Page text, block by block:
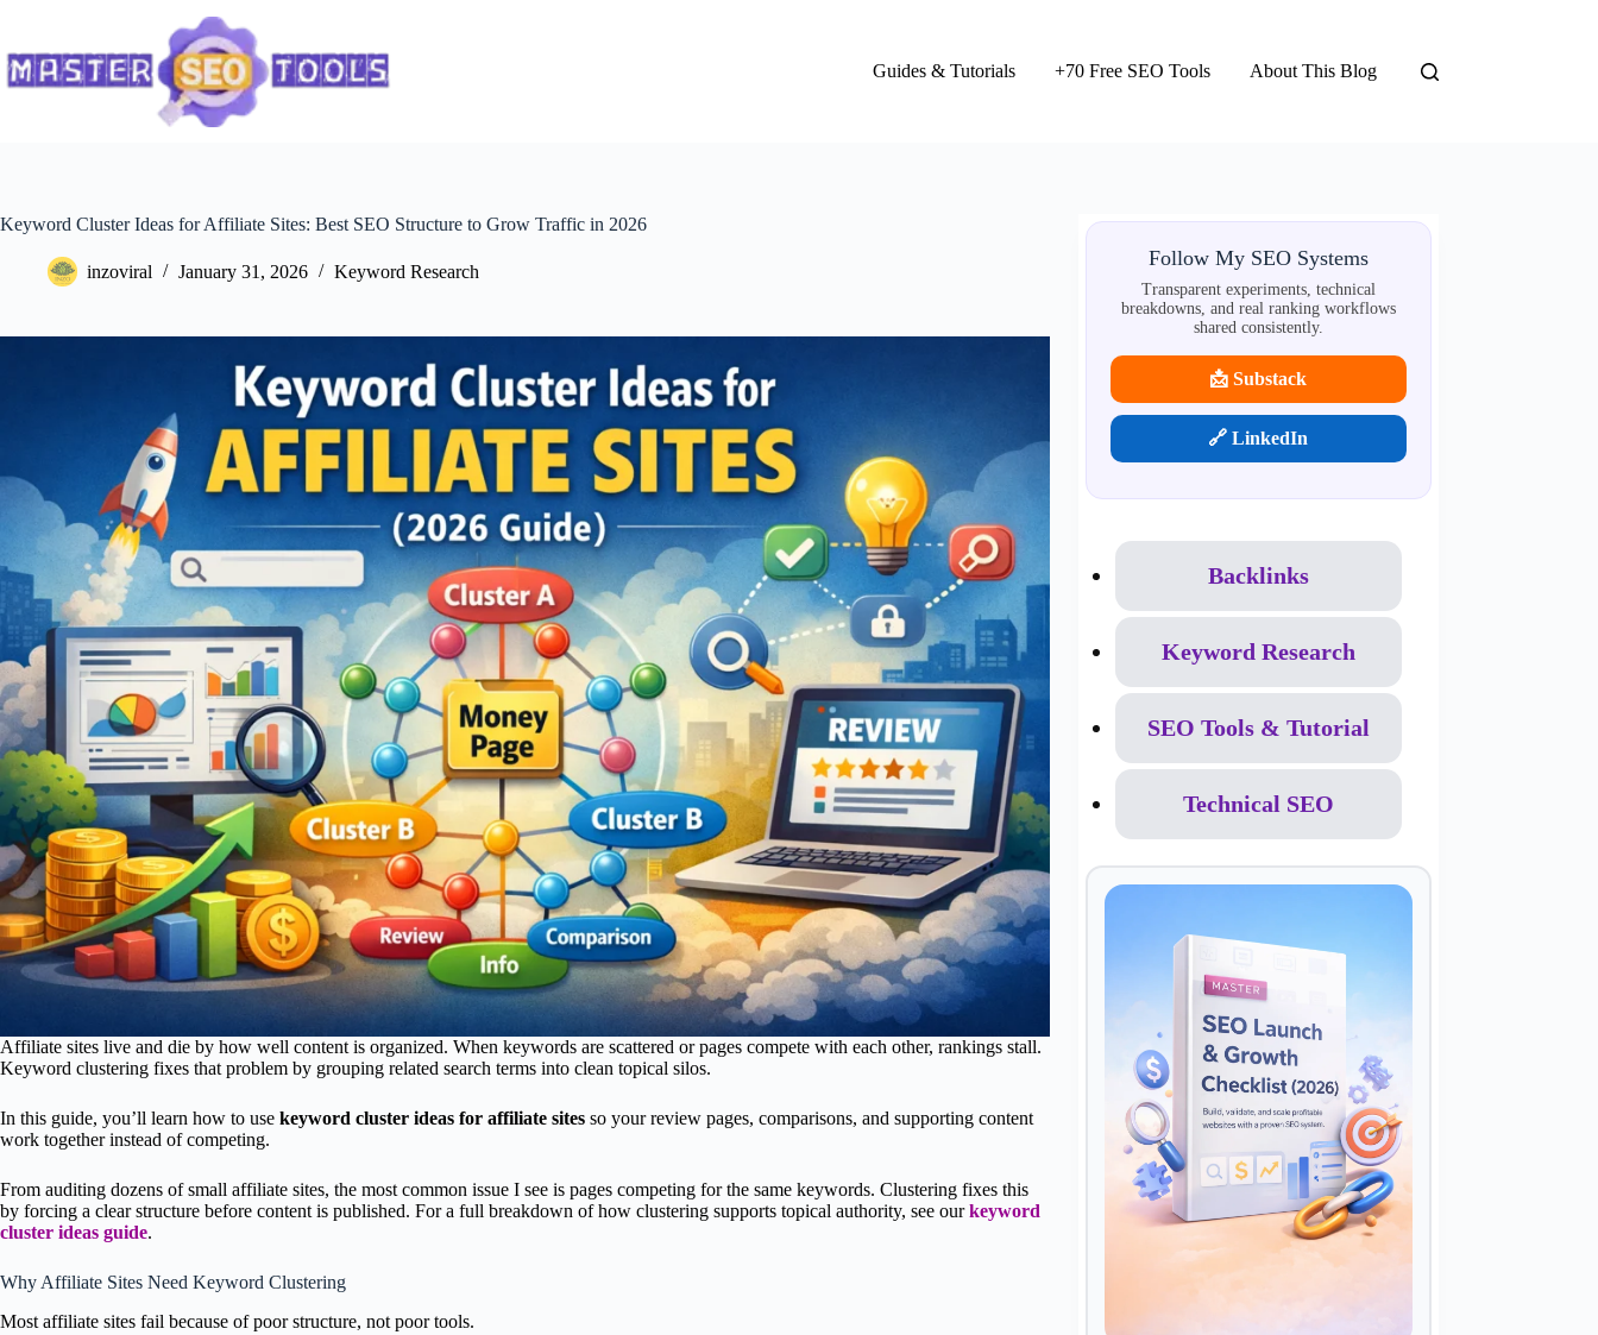
content
Guides & Tutorials
+70 Free SEO Tools About This Blog
Keyword Cluster Ideas for Affiliate Sites: Best SEO Structure to Grow Traffic in 2026
inzoviral January 31, 2026 Keyword Research
Affiliate sites live and die by how well content is organized. When keywords are scattered or pages compete with each other, rankings stall.
Keyword clustering fixes that problem by grouping related search terms into clean topical silos.
In this guide, you’ll learn how to use keyword cluster ideas for affiliate sites so your review pages, comparisons, and supporting content
work together instead of competing.
From auditing dozens of small affiliate sites, the most common issue I see is pages competing for the same keywords. Clustering fixes this
by forcing a clear structure before content is published. For a full breakdown of how clustering supports topical authority, see ourkeyword
cluster ideas guide.
Why Affiliate Sites Need Keyword Clustering
Most affiliate sites fail because of poor structure, not poor tools.
Follow My SEO Systems
Transparent experiments, technical
breakdowns, and real ranking workflows
shared consistently.
📩 Substack
🔗 LinkedIn
Backlinks
Keyword Research
SEO Tools & Tutorial
Technical SEO